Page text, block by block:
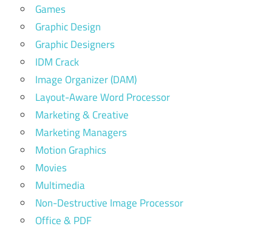
Games
Graphic Design
Graphic Designers
IDM Crack
Image Organizer (DAM)
Layout-Aware Word Processor
Marketing & Creative
Marketing Managers
Motion Graphics
Movies
Multimedia
Non-Destructive Image Processor
Office & PDF